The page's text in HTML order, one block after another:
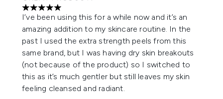
5 stars out of a maximum of 5
I’ve been using this for a while now and it’s an
amazing addition to my skincare routine. In the
past I used the extra strength peels from this
same brand, but I was having dry skin breakouts
(not because of the product) so I switched to
this as it’s much gentler but still leaves my skin
feeling cleansed and radiant.